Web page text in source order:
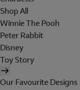
Shop All
Winnie The Pooh
Peter Rabbit
Disney
Toy Story
Our Favourite Designs